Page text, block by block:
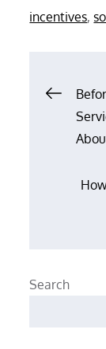
incentives,
Post
Search